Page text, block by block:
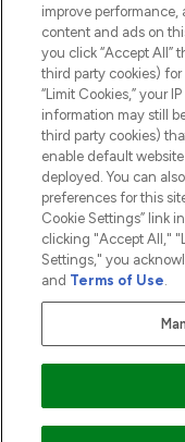
2026 The
THG Beauty Limited
an Introducer
subject to your financial
Frasers Group Financial
Payments Limited, a
Pay Securely With
improve performance,
content and ads on
you click “Accept All”
third party cookies)
“Limit Cookies,” your
information may still
third party cookies)
enable default
deployed. You can
preferences for this
Cookie Settings” link
clicking "Accept All,"
Settings," you
and Terms of Use.